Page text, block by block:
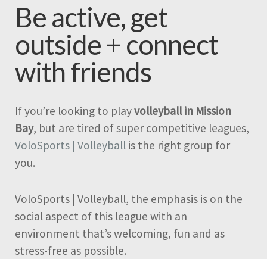
Be active, get
outside + connect
with friends
If you’re looking to playvolleyball in Mission
Bay, but are tired of super competitive leagues,
VoloSports | Volleyball is the right group for
you.
VoloSports | Volleyball, the emphasis is on the
social aspect of this league with an
environment that’s welcoming, fun and as
stress-free as possible.